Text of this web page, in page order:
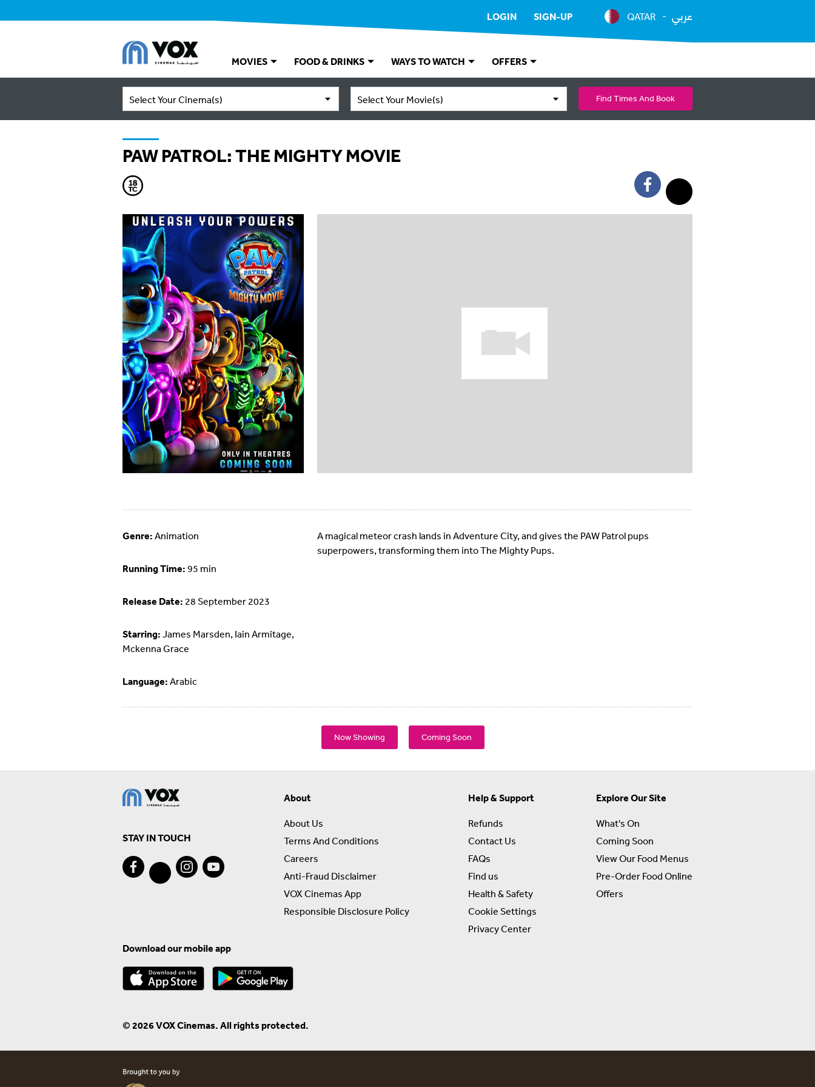
LOGIN SIGN-UP QATAR عربي
MOVIES FOOD & DRINKS WAYS TO WATCH OFFERS
Select Your Cinema(s) Select Your Movie(s) Find Times And Book
PAW PATROL: THE MIGHTY MOVIE
Genre: Animation
Running Time: 95 min
Release Date: 28 September 2023
Starring: James Marsden, Iain Armitage,
Mckenna Grace
Language: Arabic
A magical meteor crash lands in Adventure City, and gives the PAW Patrol pups
superpowers, transforming them into The Mighty Pups.
Now Showing Coming Soon
STAY IN TOUCH
About
About Us
Terms And Conditions
Careers
Anti-Fraud Disclaimer
VOX Cinemas App
Responsible Disclosure Policy
Help & Support
Refunds
Contact Us
FAQs
Find us
Health & Safety
Cookie Settings
Privacy Center
Explore Our Site
What's On
Coming Soon
View Our Food Menus
Pre-Order Food Online
Offers
Download our mobile app
© 2026 VOX Cinemas. All rights protected.